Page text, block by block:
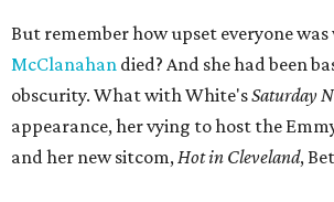
But remember how upset everyone was
McClanahan died? And she had been
obscurity. What with White'sSaturday
appearance, her vying to host the
and her new sitcom,Hot in Cleveland,